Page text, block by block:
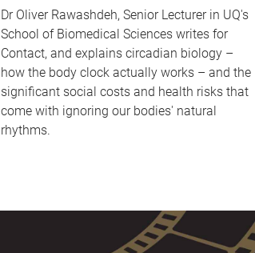
Dr Oliver Rawashdeh, Senior Lecturer in UQ's
School of Biomedical Sciences writes for
Contact, and explains circadian biology –
how the body clock actually works – and the
significant social costs and health risks that
come with ignoring our bodies' natural
rhythms.